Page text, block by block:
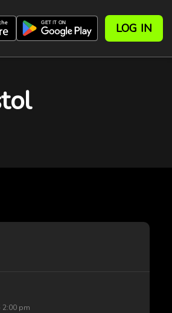
LOG IN
2:00 pm